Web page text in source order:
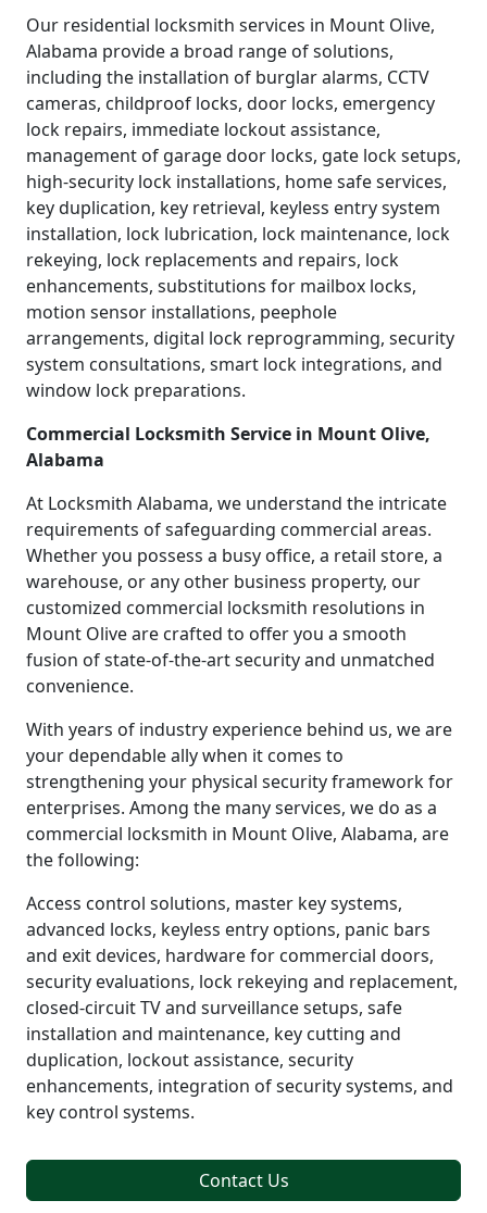
Our residential locksmith services in Mount Olive,
Alabama provide a broad range of solutions,
including the installation of burglar alarms, CCTV
cameras, childproof locks, door locks, emergency
lock repairs, immediate lockout assistance,
management of garage door locks, gate lock setups,
high-security lock installations, home safe services,
key duplication, key retrieval, keyless entry system
installation, lock lubrication, lock maintenance, lock
rekeying, lock replacements and repairs, lock
enhancements, substitutions for mailbox locks,
motion sensor installations, peephole
arrangements, digital lock reprogramming, security
system consultations, smart lock integrations, and
window lock preparations.
Commercial Locksmith Service in Mount Olive,
Alabama
At Locksmith Alabama, we understand the intricate
requirements of safeguarding commercial areas.
Whether you possess a busy office, a retail store, a
warehouse, or any other business property, our
customized commercial locksmith resolutions in
Mount Olive are crafted to offer you a smooth
fusion of state-of-the-art security and unmatched
convenience.
With years of industry experience behind us, we are
your dependable ally when it comes to
strengthening your physical security framework for
enterprises. Among the many services, we do as a
commercial locksmith in Mount Olive, Alabama, are
the following:
Access control solutions, master key systems,
advanced locks, keyless entry options, panic bars
and exit devices, hardware for commercial doors,
security evaluations, lock rekeying and replacement,
closed-circuit TV and surveillance setups, safe
installation and maintenance, key cutting and
duplication, lockout assistance, security
enhancements, integration of security systems, and
key control systems.
Contact Us